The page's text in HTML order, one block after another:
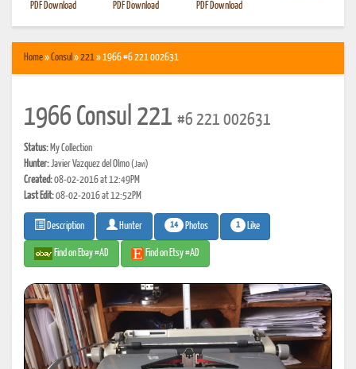
PDF Download
PDF Download
PDF Download
Home»Consul »221» 1966 #6 221 002631
1966 Consul 221 #6 221 002631
Status: My Collection
Hunter:Javier Vazquez del Olmo(Javi)
Created:08-02-2016 at 12:49PM
Last Edit:08-02-2016 at 12:52PM
Description Hunter 14 Photos 1 Like
Find on Ebay #AD Find on Etsy #AD